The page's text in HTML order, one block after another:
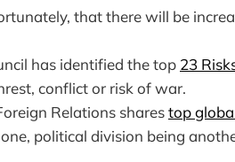
that there will be
has identified the top 23
conflict or risk of war.
Relations sharestop
political division being